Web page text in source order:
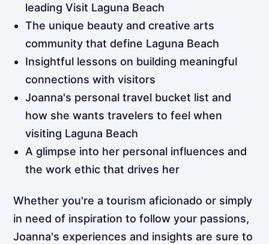
leading Visit Laguna Beach
The unique beauty and creative arts
community that define Laguna Beach
Insightful lessons on building meaningful
connections with visitors
Joanna's personal travel bucket list and
how she wants travelers to feel when
visiting Laguna Beach
A glimpse into her personal influences and
the work ethic that drives her
Whether you're a tourism aficionado or simply
in need of inspiration to follow your passions,
Joanna's experiences and insights are sure to